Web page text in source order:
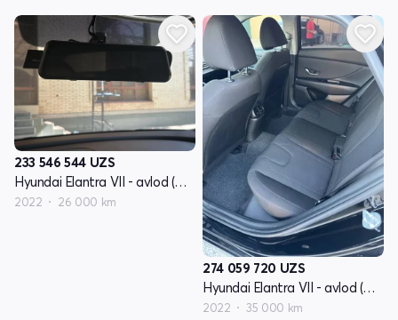
233 546 544 UZS
Hyundai Elantra VII - avlod (CN7)
2022 26 000 km
274 059 720 UZS
Hyundai Elantra VII - avlod (CN7)
2022 35 000 km